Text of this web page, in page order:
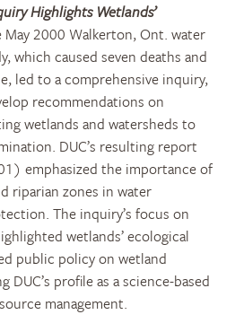
Highlights Wetlands’
May 2000 Walkerton, Ont. water
which caused seven deaths and
led to a comprehensive inquiry,
recommendations on
wetlands and watersheds to
DUC’s resulting report
emphasized the importance of
riparian zones in water
The inquiry’s focus on
wetlands’ ecological
public policy on wetland
DUC’s profile as a science-based
management.